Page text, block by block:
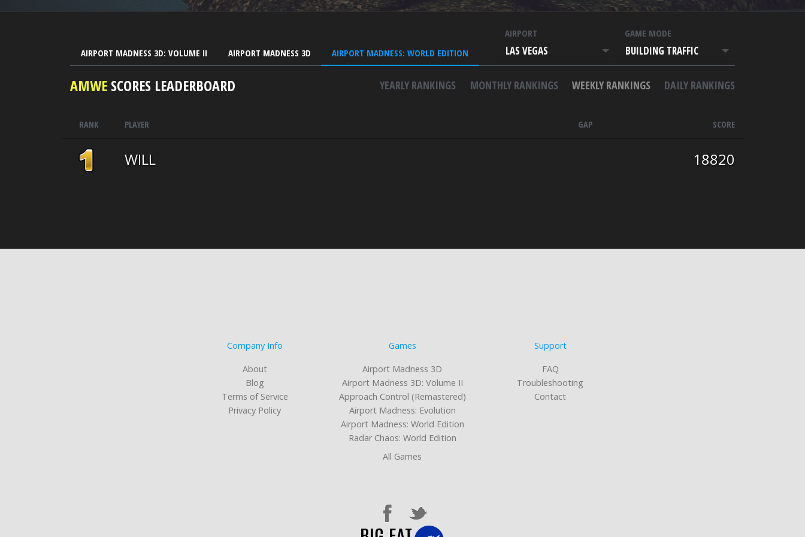
AIRPORT MADNESS 3D: VOLUME II AIRPORT MADNESS 3D AIRPORT MADNESS: WORLD EDITION
AIRPORT
LAS VEGAS
GAME MODE
BUILDING TRAFFIC
AMWE SCORES LEADERBOARD YEARLY RANKINGS MONTHLY RANKINGS WEEKLY RANKINGS DAILY RANKINGS
RANK PLAYER GAP SCORE
WILL 18820
Company Info
About
Blog
Terms of Service
Privacy Policy
Games
Airport Madness 3D
Airport Madness 3D: Volume II
Approach Control (Remastered)
Airport Madness: Evolution
Airport Madness: World Edition
Radar Chaos: World Edition
All Games
Support
FAQ
Troubleshooting
Contact